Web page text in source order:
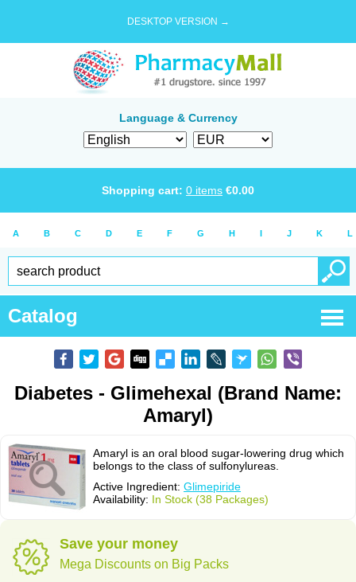
DESKTOP VERSION →
Language & Currency
Shopping cart: 0 items €0.00
A B C D E F G H I J K L
Catalog
Diabetes - Glimehexal (Brand Name:
Amaryl)
Amaryl is an oral blood sugar-lowering drug which
belongs to the class of sulfonylureas.
Active Ingredient: Glimepiride
Availability: In Stock (38 Packages)
Save your money
Mega Discounts on Big Packs